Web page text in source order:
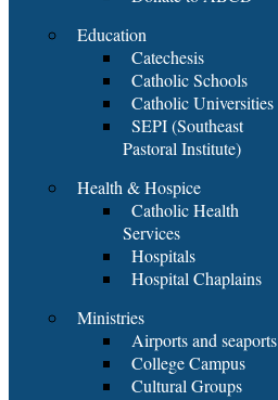
Education
Catechesis
Catholic Schools
Catholic Universities
SEPI (Southeast
Pastoral Institute)
Health & Hospice
Catholic Health
Services
Hospitals
Hospital Chaplains
Ministries
Airports and seaports
College Campus
Cultural Groups